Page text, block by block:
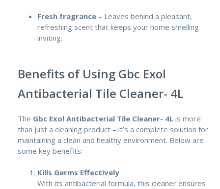
Fresh fragrance – Leaves behind a pleasant,
refreshing scent that keeps your home smelling
inviting.
Benefits of Using Gbc Exol
Antibacterial Tile Cleaner- 4L
The Gbc Exol Antibacterial Tile Cleaner- 4L is more
than just a cleaning product – it’s a complete solution for
maintaining a clean and healthy environment. Below are
some key benefits:
Kills Germs Effectively
With its antibacterial formula, this cleaner ensures